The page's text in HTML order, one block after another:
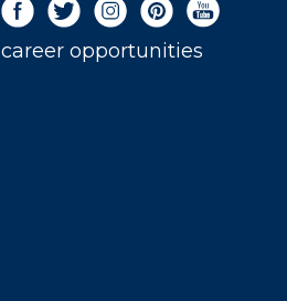
career opportunities